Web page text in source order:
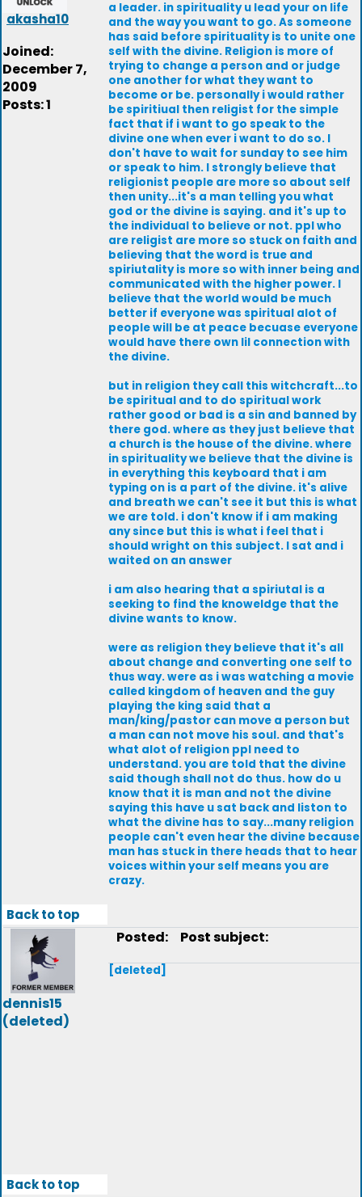
akasha10
Joined:
December 7,
2009
Posts: 1
a leader. in spirituality u lead your on life
and the way you want to go. As someone
has said before spirituality is to unite one
self with the divine. Religion is more of
trying to change a person and or judge
one another for what they want to
become or be. personally i would rather
be spiritiual then religist for the simple
fact that if i want to go speak to the
divine one when ever i want to do so. I
don't have to wait for sunday to see him
or speak to him. I strongly believe that
religionist people are more so about self
then unity...it's a man telling you what
god or the divine is saying. and it's up to
the individual to believe or not. ppl who
are religist are more so stuck on faith and
believing that the word is true and
spiriutality is more so with inner being and
communicated with the higher power. I
believe that the world would be much
better if everyone was spiritual alot of
people will be at peace becuase everyone
would have there own lil connection with
the divine.
but in religion they call this witchcraft...to
be spiritual and to do spiritual work
rather good or bad is a sin and banned by
there god. where as they just believe that
a church is the house of the divine. where
in spirituality we believe that the divine is
in everything this keyboard that i am
typing on is a part of the divine. it's alive
and breath we can't see it but this is what
we are told. i don't know if i am making
any since but this is what i feel that i
should wright on this subject. I sat and i
waited on an answer
i am also hearing that a spiriutal is a
seeking to find the knoweldge that the
divine wants to know.
were as religion they believe that it's all
about change and converting one self to
thus way. were as i was watching a movie
called kingdom of heaven and the guy
playing the king said that a
man/king/pastor can move a person but
a man can not move his soul. and that's
what alot of religion ppl need to
understand. you are told that the divine
said though shall not do thus. how do u
know that it is man and not the divine
saying this have u sat back and liston to
what the divine has to say...many religion
people can't even hear the divine because
man has stuck in there heads that to hear
voices within your self means you are
crazy.
Back to top
dennis15
(deleted)
Posted: Post subject:
[deleted]
Back to top